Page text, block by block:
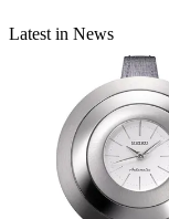
Latest in News